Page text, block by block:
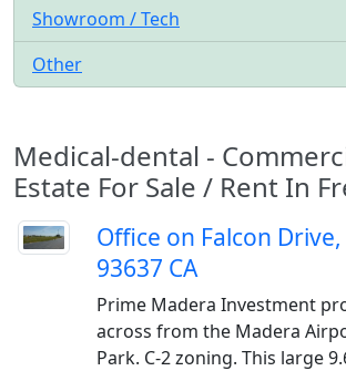
Showroom / Tech
Other
Medical-dental -
Estate For Sale / Rent In
Office on Falcon
93637 CA
Prime Madera Investment
across from the Madera
Park. C-2 zoning. This large